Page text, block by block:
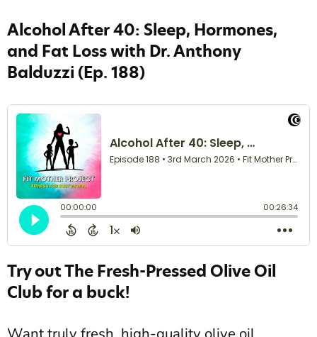
Alcohol After 40: Sleep, Hormones,
and Fat Loss with Dr. Anthony
Balduzzi (Ep. 188)
Try out The Fresh-Pressed Olive Oil
Club for a buck!